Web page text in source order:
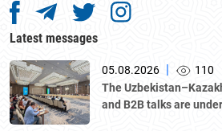
Latest messages
05.08.2026
110
The
and B2B talks are